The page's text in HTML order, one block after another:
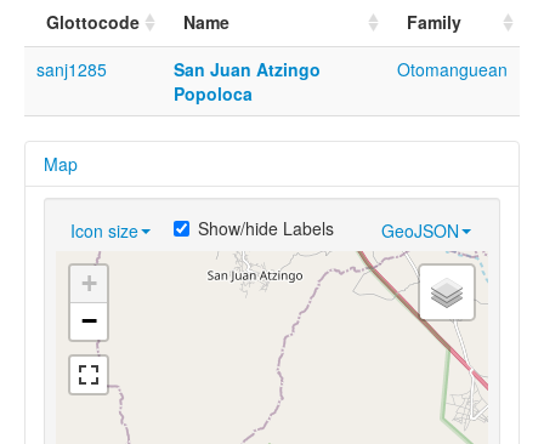
Glottocode Name
Family
sanj1285
San Juan Atzingo
Popoloca
Otomanguean
Map
Icon size GeoJSON
Show/hide Labels
+
−